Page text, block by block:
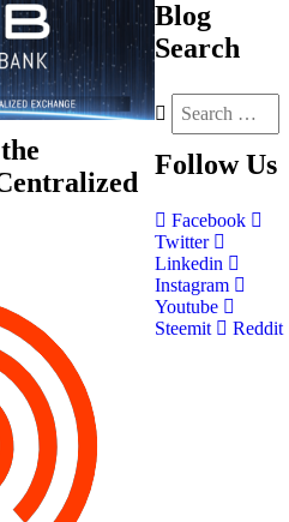
Blog
Search
Follow Us
Facebook
Twitter
Linkedin
Instagram
Youtube
Steemit
Reddit